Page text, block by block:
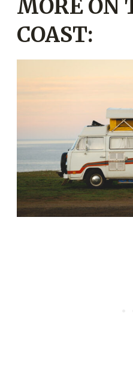
MORE ON
COAST: